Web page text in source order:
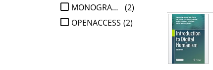
limit search to Media group
(2)
MONOGRAPHIE
(2)
OPENACCESS